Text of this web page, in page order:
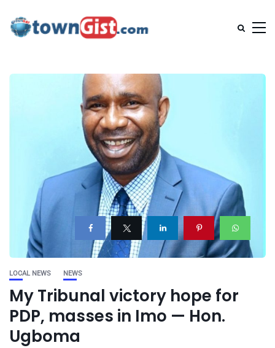
LOCAL NEWS NEWS
My Tribunal victory hope for
PDP, masses in Imo — Hon.
Ugboma